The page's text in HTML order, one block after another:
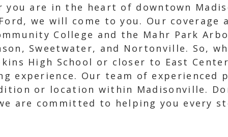
you are in the heart of downtown
we will come to you. Our coverage
College and the Mahr Park
Sweetwater, and Nortonville. So,
High School or closer to East
experience. Our team of experienced
or location within Madisonville.
are committed to helping you every